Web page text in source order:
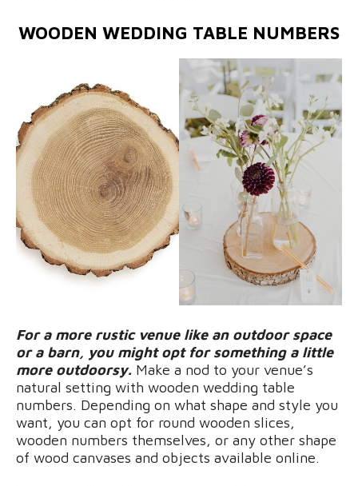
WOODEN WEDDING TABLE NUMBERS
For a more rustic venue like an outdoor space
or a barn, you might opt for something a little
more outdoorsy. Make a nod to your venue’s
natural setting with wooden wedding table
numbers. Depending on what shape and style you
want, you can opt for round wooden slices,
wooden numbers themselves, or any other shape
of wood canvases and objects available online.